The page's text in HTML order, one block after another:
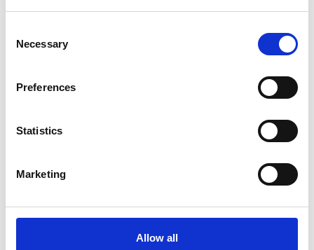
Selection
Necessary
Preferences
Statistics
Marketing
Allow all